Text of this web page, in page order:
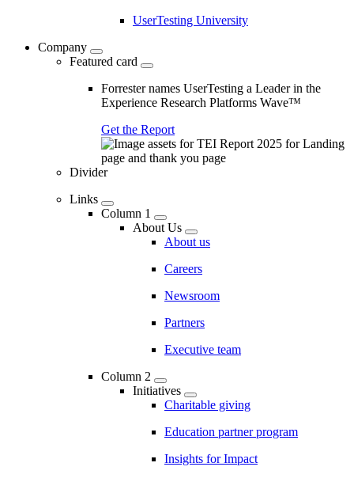
UserTesting University
Company
Featured card
Forrester names UserTesting a Leader in the
Experience Research Platforms Wave™
Get the Report
Divider
Links
Column 1
About Us
About us
Careers
Newsroom
Partners
Executive team
Column 2
Initiatives
Charitable giving
Education partner program
Insights for Impact